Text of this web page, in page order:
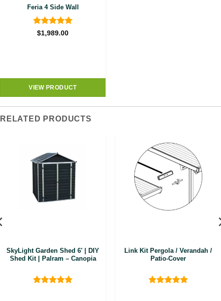
Feria 4 Side Wall
Rated5
$1,989.00
VIEW PRODUCT
RELATED PRODUCTS
SkyLight Garden Shed 6′ | DIY
Shed Kit | Palram – Canopia
Link Kit Pergola / Verandah /
Patio-Cover